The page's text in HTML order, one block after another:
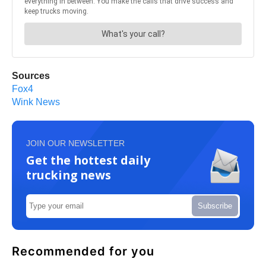
Sources
Fox4
Wink News
JOIN OUR NEWSLETTER
Get the hottest daily
trucking news